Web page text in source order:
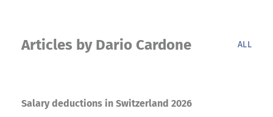
Articles by Dario Cardone ALL
Salary deductions in Switzerland 2026